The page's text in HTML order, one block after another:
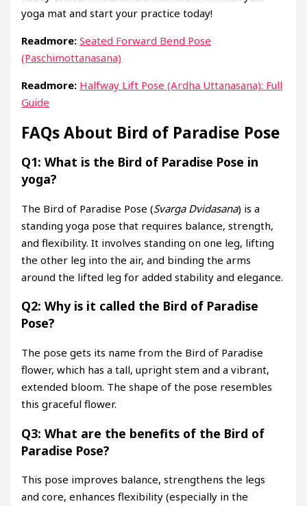
yoga mat and start your practice today!
Readmore: Seated Forward Bend Pose
(Paschimottanasana)
Readmore: Halfway Lift Pose (Ardha Uttanasana): Full
Guide
FAQs About Bird of Paradise Pose
Q1: What is the Bird of Paradise Pose in
yoga?
The Bird of Paradise Pose (Svarga Dvidasana) is a
standing yoga pose that requires balance, strength,
and flexibility. It involves standing on one leg, lifting
the other leg into the air, and binding the arms
around the lifted leg for added stability and elegance.
Q2: Why is it called the Bird of Paradise
Pose?
The pose gets its name from the Bird of Paradise
flower, which has a tall, upright stem and a vibrant,
extended bloom. The shape of the pose resembles
this graceful flower.
Q3: What are the benefits of the Bird of
Paradise Pose?
This pose improves balance, strengthens the legs
and core, enhances flexibility (especially in the